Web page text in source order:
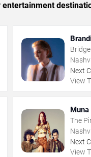
entertainment
Next
View
Muna
The
Next
View